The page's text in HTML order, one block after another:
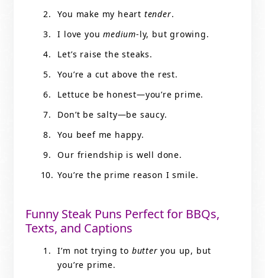
You make my heart tender.
I love youmedium-ly, but growing.
Let’s raise the steaks.
You’re a cut above the rest.
Lettuce be honest—you’re prime.
Don’t be salty—be saucy.
You beef me happy.
Our friendship is well done.
You’re the prime reason I smile.
Funny Steak Puns Perfect for BBQs,
Texts, and Captions
I’m not trying to butter you up, but
you’re prime.